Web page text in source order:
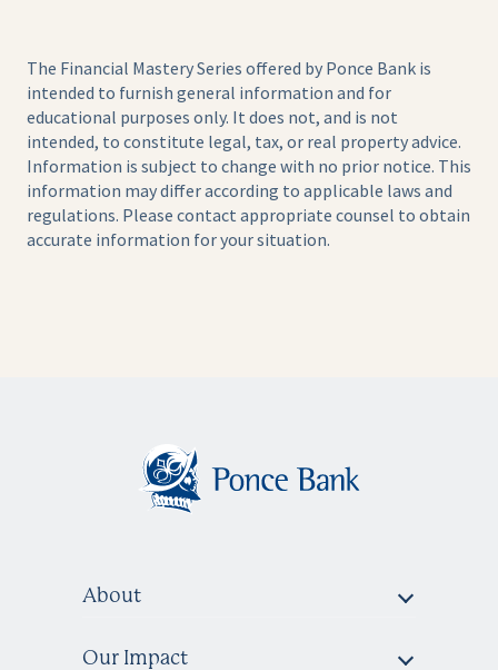
The Financial Mastery Series offered by Ponce Bank is
intended to furnish general information and for
educational purposes only. It does not, and is not
intended, to constitute legal, tax, or real property advice.
Information is subject to change with no prior notice. This
information may differ according to applicable laws and
regulations. Please contact appropriate counsel to obtain
accurate information for your situation.
About
Our Impact